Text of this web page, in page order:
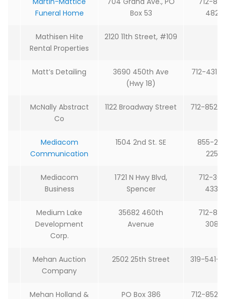
Funeral Home
Box 53
4823
Mathisen Hite
Rental Properties
2120 11th Street, #109
Matt’s Detailing
3690 450th Ave
(Hwy 18)
712-431-
McNally Abstract
Co
1122 Broadway Street 712-852-
Mediacom
Communication
1504 2nd St. SE
855-
2253
Mediacom
Business
1721 N Hwy Blvd,
Spencer
712-
4334
Medium Lake
Development
Corp.
35682 460th
Avenue
712-
3088
Mehan Auction
Company
2502 25th Street 319-541-
Mehan Holland &
PO Box 386 712-852-